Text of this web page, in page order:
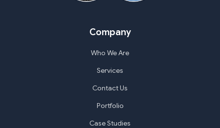
Company
Who We Are
Services
Contact Us
Portfolio
Case Studies